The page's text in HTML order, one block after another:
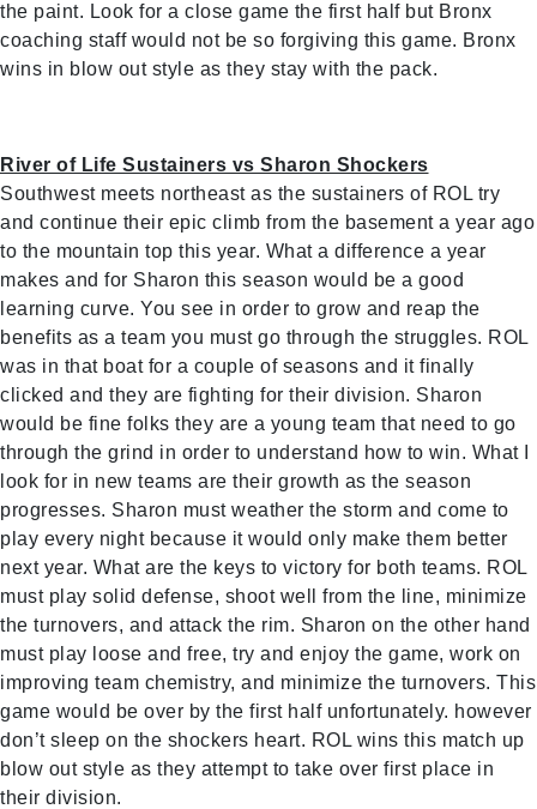
the paint. Look for a close game the first half but Bronx
coaching staff would not be so forgiving this game. Bronx
wins in blow out style as they stay with the pack.
River of Life Sustainers vs Sharon Shockers
Southwest meets northeast as the sustainers of ROL try
and continue their epic climb from the basement a year ago
to the mountain top this year. What a difference a year
makes and for Sharon this season would be a good
learning curve. You see in order to grow and reap the
benefits as a team you must go through the struggles. ROL
was in that boat for a couple of seasons and it finally
clicked and they are fighting for their division. Sharon
would be fine folks they are a young team that need to go
through the grind in order to understand how to win. What I
look for in new teams are their growth as the season
progresses. Sharon must weather the storm and come to
play every night because it would only make them better
next year. What are the keys to victory for both teams. ROL
must play solid defense, shoot well from the line, minimize
the turnovers, and attack the rim. Sharon on the other hand
must play loose and free, try and enjoy the game, work on
improving team chemistry, and minimize the turnovers. This
game would be over by the first half unfortunately. however
don’t sleep on the shockers heart. ROL wins this match up
blow out style as they attempt to take over first place in
their division.